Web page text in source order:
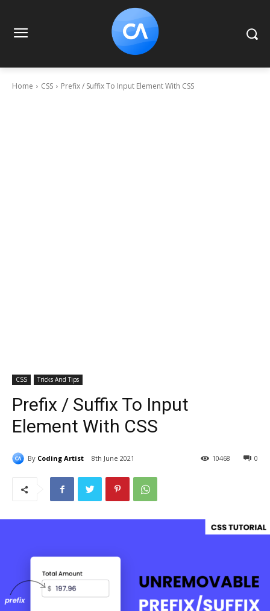
Home CSS Prefix / Suffix To Input Element With CSS
CSS Tricks And Tips
Prefix / Suffix To Input
Element With CSS
By Coding Artist 8th June 2021 0
10468